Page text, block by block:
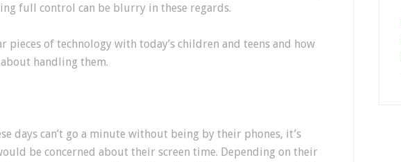
full control can be blurry in these regards.
pieces of technology with today’s children and teens and how
handling them.
days can’t go a minute without being by their phones, it’s
be concerned about their screen time. Depending on their